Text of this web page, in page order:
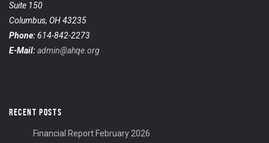
Suite 150
Columbus, OH 43235
Phone:614-842-2273
E-Mail:admin@ahqe.org
RECENT POSTS
Financial Report February 2026